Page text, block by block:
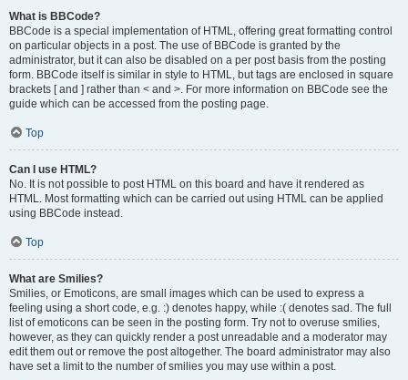
What is BBCode?
BBCode is a special implementation of HTML, offering great formatting control
on particular objects in a post. The use of BBCode is granted by the
administrator, but it can also be disabled on a per post basis from the posting
form. BBCode itself is similar in style to HTML, but tags are enclosed in square
brackets [ and ] rather than < and >. For more information on BBCode see the
guide which can be accessed from the posting page.
Top
Can I use HTML?
No. It is not possible to post HTML on this board and have it rendered as
HTML. Most formatting which can be carried out using HTML can be applied
using BBCode instead.
Top
What are Smilies?
Smilies, or Emoticons, are small images which can be used to express a
feeling using a short code, e.g. :) denotes happy, while :( denotes sad. The full
list of emoticons can be seen in the posting form. Try not to overuse smilies,
however, as they can quickly render a post unreadable and a moderator may
edit them out or remove the post altogether. The board administrator may also
have set a limit to the number of smilies you may use within a post.